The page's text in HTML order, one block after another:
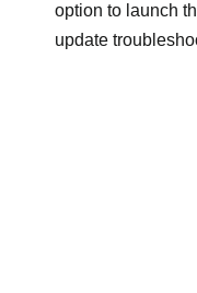
option to launch
update